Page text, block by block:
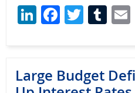
LinkedIn
Large Budget